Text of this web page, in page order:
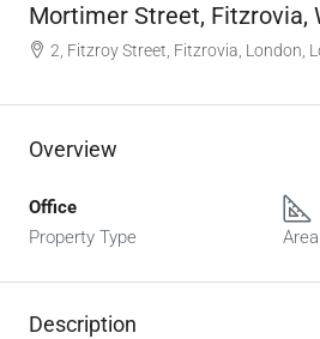
Mortimer Street, Fitzrovia,
2, Fitzroy Street, Fitzrovia, London,
Overview
Office
Property Type
Description